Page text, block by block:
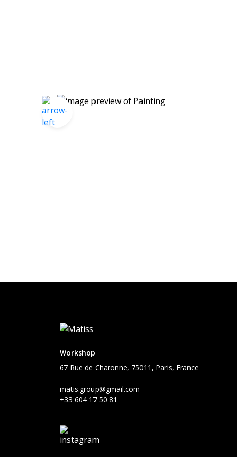
Workshop
67 Rue de Charonne, 75011, Paris, France
matis.group@gmail.com
+33 604 17 50 81